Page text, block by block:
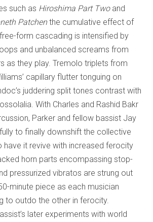
such as Hiroshima Part Twoand
Patchenthe cumulative effect of
form cascading is intensified by
and unbalanced screams from
as they play. Tremolo triplets from
capillary flutter tonguing on
juddering split tones contrast with
With Charles and Rashid Bakr
Parker and fellow bassist Jay
to finally downshift the collective
have it revive with increased ferocity
horn parts encompassing stop-
pressurized vibratos are strung out
minute piece as each musician
to outdo the other in ferocity.
later experiments with world